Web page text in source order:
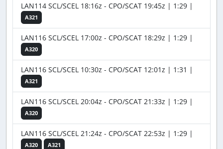
LAN114 SCL/SCEL 18:16z - CPO/SCAT 19:45z | 1:29 |
A321
LAN116 SCL/SCEL 17:00z - CPO/SCAT 18:29z | 1:29 |
A320
LAN116 SCL/SCEL 10:30z - CPO/SCAT 12:01z | 1:31 |
A321
LAN116 SCL/SCEL 20:04z - CPO/SCAT 21:33z | 1:29 |
A320
LAN116 SCL/SCEL 21:24z - CPO/SCAT 22:53z | 1:29 |
A320 A321